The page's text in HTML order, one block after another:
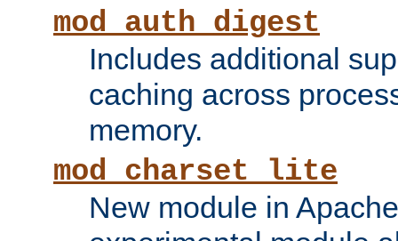
mod_auth_digest
Includes additional
caching across
memory.
mod_charset_lite
New module in